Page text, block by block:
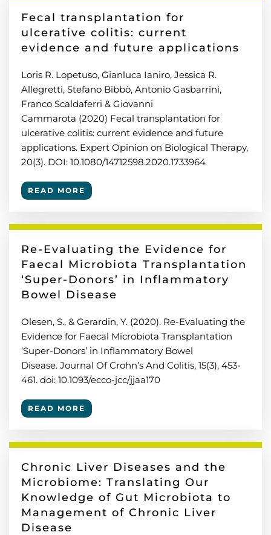
Fecal transplantation for
ulcerative colitis: current
evidence and future applications
Loris R. Lopetuso, Gianluca Ianiro, Jessica R.
Allegretti, Stefano Bibbò, Antonio Gasbarrini,
Franco Scaldaferri & Giovanni
Cammarota (2020) Fecal transplantation for
ulcerative colitis: current evidence and future
applications. Expert Opinion on Biological Therapy,
20(3). DOI: 10.1080/14712598.2020.1733964
READ MORE
Re-Evaluating the Evidence for
Faecal Microbiota Transplantation
‘Super-Donors’ in Inflammatory
Bowel Disease
Olesen, S., & Gerardin, Y. (2020). Re-Evaluating the
Evidence for Faecal Microbiota Transplantation
‘Super-Donors’ in Inflammatory Bowel
Disease. Journal Of Crohn’s And Colitis, 15(3), 453-
461. doi: 10.1093/ecco-jcc/jjaa170
READ MORE
Chronic Liver Diseases and the
Microbiome: Translating Our
Knowledge of Gut Microbiota to
Management of Chronic Liver
Disease